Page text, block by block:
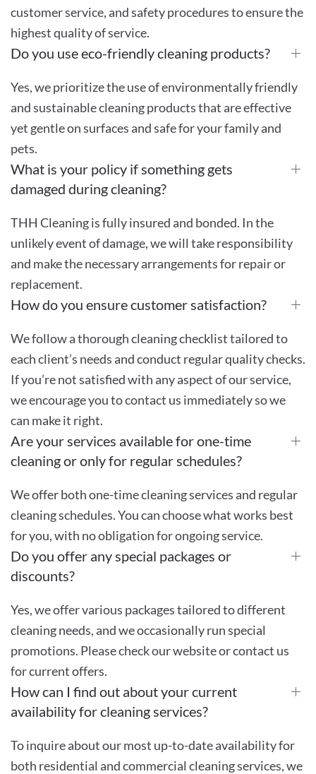
customer service, and safety procedures to ensure the
highest quality of service.
Do you use eco-friendly cleaning products?
Yes, we prioritize the use of environmentally friendly
and sustainable cleaning products that are effective
yet gentle on surfaces and safe for your family and
pets.
What is your policy if something gets
damaged during cleaning?
THH Cleaning is fully insured and bonded. In the
unlikely event of damage, we will take responsibility
and make the necessary arrangements for repair or
replacement.
How do you ensure customer satisfaction?
We follow a thorough cleaning checklist tailored to
each client’s needs and conduct regular quality checks.
If you’re not satisfied with any aspect of our service,
we encourage you to contact us immediately so we
can make it right.
Are your services available for one-time
cleaning or only for regular schedules?
We offer both one-time cleaning services and regular
cleaning schedules. You can choose what works best
for you, with no obligation for ongoing service.
Do you offer any special packages or
discounts?
Yes, we offer various packages tailored to different
cleaning needs, and we occasionally run special
promotions. Please check our website or contact us
for current offers.
How can I find out about your current
availability for cleaning services?
To inquire about our most up-to-date availability for
both residential and commercial cleaning services, we